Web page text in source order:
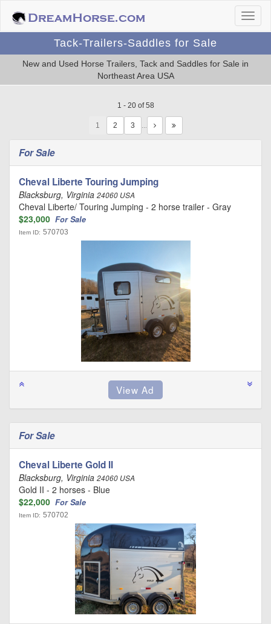
Tack-Trailers-Saddles for Sale
New and Used Horse Trailers, Tack and Saddles for Sale in
Northeast Area USA
1 - 20 of 58
1 …
For Sale
Cheval Liberte Touring Jumping
Blacksburg, Virginia 24060 USA
Cheval Liberte/ Touring Jumping - 2 horse trailer - Gray
$23,000 For Sale
Item ID: 570703
For Sale
Cheval Liberte Gold II
Blacksburg, Virginia 24060 USA
Gold II - 2 horses - Blue
$22,000 For Sale
Item ID: 570702